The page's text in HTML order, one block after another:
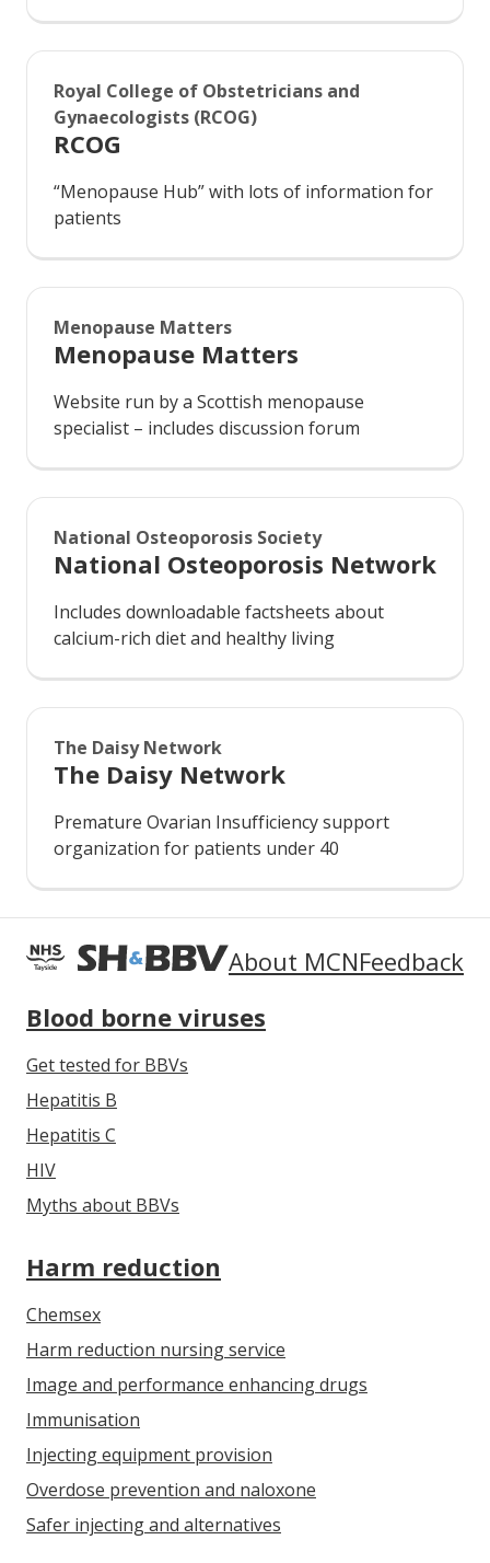
Royal College of Obstetricians and
Gynaecologists (RCOG)
RCOG
“Menopause Hub” with lots of information for
patients
Menopause Matters
Menopause Matters
Website run by a Scottish menopause
specialist – includes discussion forum
National Osteoporosis Society
National Osteoporosis Network
Includes downloadable factsheets about
calcium-rich diet and healthy living
The Daisy Network
The Daisy Network
Premature Ovarian Insufficiency support
organization for patients under 40
About MCNFeedback
Blood borne viruses
Get tested for BBVs
Hepatitis B
Hepatitis C
HIV
Myths about BBVs
Harm reduction
Chemsex
Harm reduction nursing service
Image and performance enhancing drugs
Immunisation
Injecting equipment provision
Overdose prevention and naloxone
Safer injecting and alternatives